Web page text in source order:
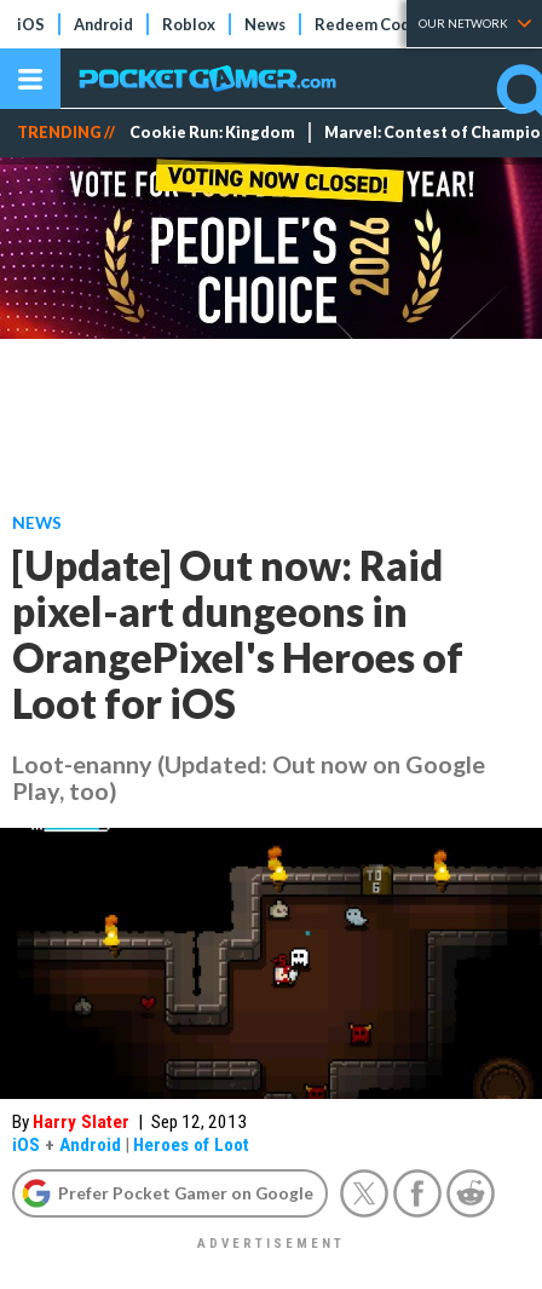
iOS Android Roblox News Redeem Codes Tier Lists
OUR NETWORK
TRENDING // Cookie Run: Kingdom Marvel: Contest of
NEWS
[Update] Out now: Raid
pixel-art dungeons in
OrangePixel's Heroes of
Loot for iOS
Loot-enanny (Updated: Out now on Google
Play, too)
By Harry Slater | Sep 12, 2013
iOS + Android | Heroes of Loot
Prefer Pocket Gamer on Google